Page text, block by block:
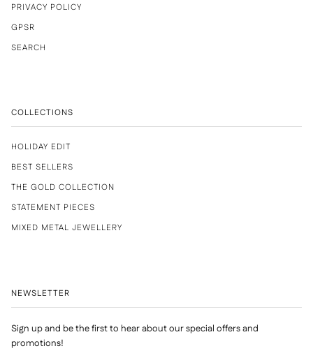
PRIVACY POLICY
GPSR
SEARCH
COLLECTIONS
HOLIDAY EDIT
BEST SELLERS
THE GOLD COLLECTION
STATEMENT PIECES
MIXED METAL JEWELLERY
NEWSLETTER
Sign up and be the first to hear about our special offers and
promotions!